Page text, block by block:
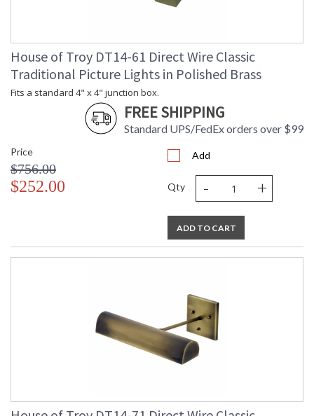
House of Troy DT14-61 Direct Wire Classic
Traditional Picture Lights in Polished Brass
Fits a standard 4" x 4" junction box.
FREE SHIPPING
Standard UPS/FedEx orders over $99
Price
$756.00
$252.00
Add
Qty - +
ADD TO CART